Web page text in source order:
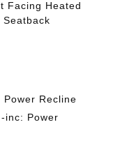
Facing Heated
Power Recline
inc: Power